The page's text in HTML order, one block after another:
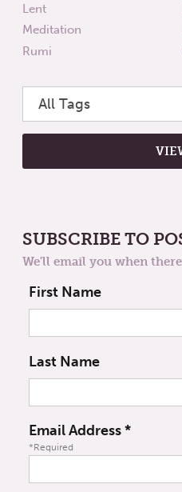
Lent
Meditation
Rumi
SUBSCRIBE TO
We'll email you when
First Name
Last Name
Email Address*
*Required